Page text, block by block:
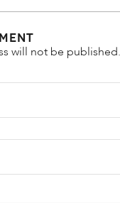
will not be published.